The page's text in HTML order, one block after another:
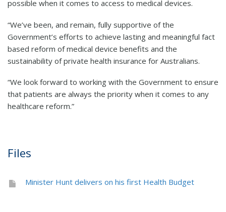
possible when it comes to access to medical devices.
“We’ve been, and remain, fully supportive of the
Government’s efforts to achieve lasting and meaningful fact
based reform of medical device benefits and the
sustainability of private health insurance for Australians.
“We look forward to working with the Government to ensure
that patients are always the priority when it comes to any
healthcare reform.”
Files
Minister Hunt delivers on his first Health Budget